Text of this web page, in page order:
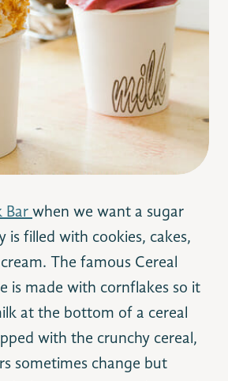
Bar when we want a sugar
is filled with cookies, cakes,
The famous Cereal
is made with cornflakes so it
at the bottom of a cereal
with the crunchy cereal,
sometimes change but